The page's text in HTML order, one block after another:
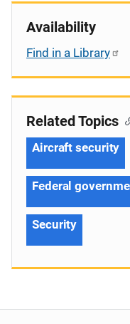
Availability
Find in a Library
Related Topics
Aircraft security
Federal
Security